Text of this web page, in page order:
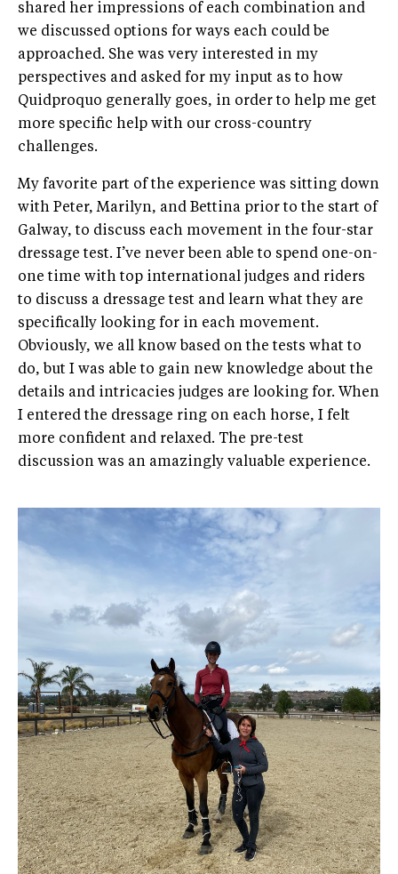
shared her impressions of each combination and
we discussed options for ways each could be
approached. She was very interested in my
perspectives and asked for my input as to how
Quidproquo generally goes, in order to help me get
more specific help with our cross-country
challenges.
My favorite part of the experience was sitting down
with Peter, Marilyn, and Bettina prior to the start of
Galway, to discuss each movement in the four-star
dressage test. I’ve never been able to spend one-on-
one time with top international judges and riders
to discuss a dressage test and learn what they are
specifically looking for in each movement.
Obviously, we all know based on the tests what to
do, but I was able to gain new knowledge about the
details and intricacies judges are looking for. When
I entered the dressage ring on each horse, I felt
more confident and relaxed. The pre-test
discussion was an amazingly valuable experience.